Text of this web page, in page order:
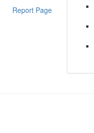
Report Page